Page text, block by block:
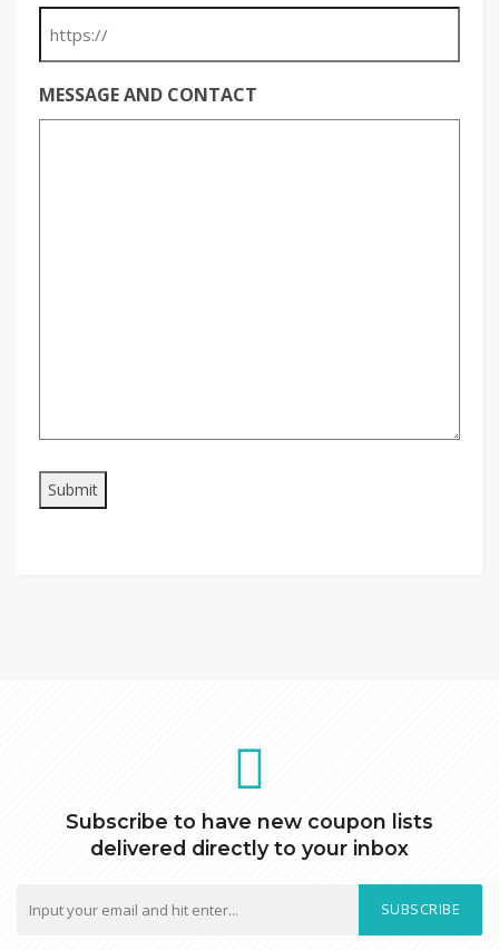
MESSAGE AND CONTACT
Subscribe to have new coupon lists
delivered directly to your inbox
SUBSCRIBE